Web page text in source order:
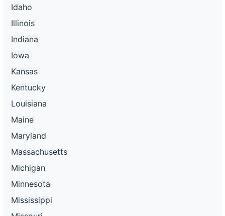
Idaho
Illinois
Indiana
Iowa
Kansas
Kentucky
Louisiana
Maine
Maryland
Massachusetts
Michigan
Minnesota
Mississippi